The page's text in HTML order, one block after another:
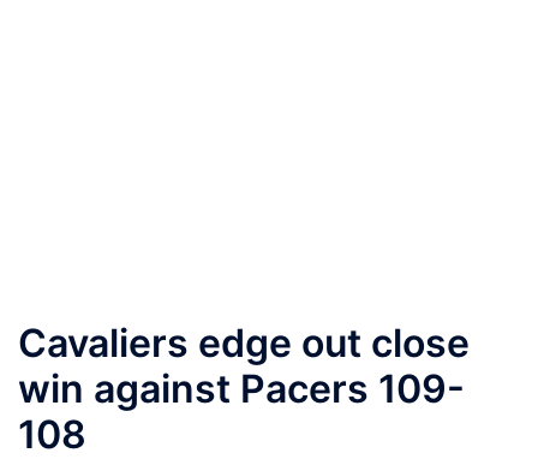
Cavaliers edge out close
win against Pacers 109-
108